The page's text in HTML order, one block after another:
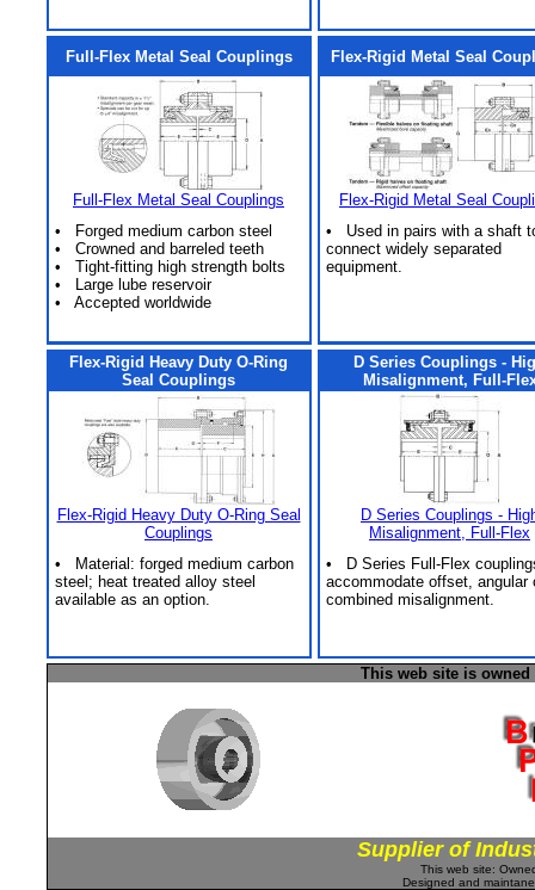
Full-Flex Metal Seal Couplings
Full-Flex Metal Seal Couplings
• Forged medium carbon steel
• Crowned and barreled teeth
• Tight-fitting high strength bolts
• Large lube reservoir
• Accepted worldwide
Flex-Rigid Metal Seal
Flex-Rigid Metal Seal
• Used in pairs with a shaft
connect widely separated
equipment.
Flex-Rigid Heavy Duty O-Ring
Seal Couplings
Flex-Rigid Heavy Duty O-Ring Seal
Couplings
• Material: forged medium carbon
steel; heat treated alloy steel
available as an option.
D Series Couplings -
Misalignment, Full-
D Series Couplings -
Misalignment, Full-Flex
• D Series Full-Flex
accommodate offset, angular
combined misalignment.
This web site is
Supplier of
This web site:
Designed and